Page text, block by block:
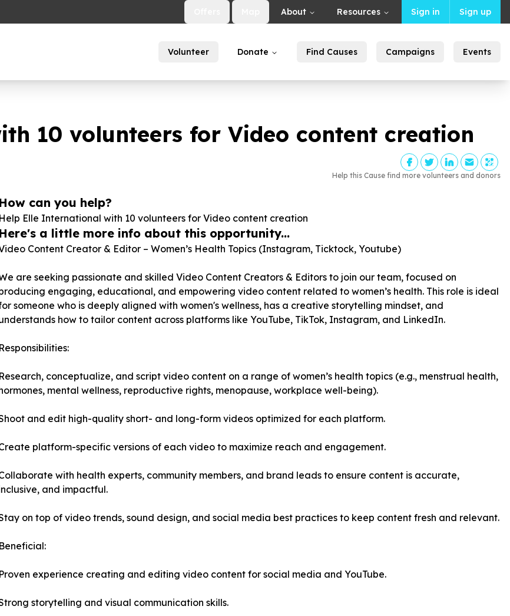
About Resources Sign in Sign up
Volunteer Donate Find Causes Campaigns Events
10 volunteers for Video content creation
Help this Cause find more volunteers and donors
How can you help?
Help Elle International with 10 volunteers for Video content creation
Here's a little more info about this opportunity...
Content Creator & Editor – Women’s Health Topics (Instagram, Ticktock, Youtube)
are seeking passionate and skilled Video Content Creators & Editors to join our team, focused on
engaging, educational, and empowering video content related to women’s health. This role is ideal
someone who is deeply aligned with women's wellness, has a creative storytelling mindset, and
how to tailor content across platforms like YouTube, TikTok, Instagram, and LinkedIn.
Responsibilities:
Research, conceptualize, and script video content on a range of women’s health topics (e.g., menstrual health,
mental wellness, reproductive rights, menopause, workplace well-being).
and edit high-quality short- and long-form videos optimized for each platform.
platform-specific versions of each video to maximize reach and engagement.
with health experts, community members, and brand leads to ensure content is accurate,
and impactful.
on top of video trends, sound design, and social media best practices to keep content fresh and relevant.
Beneficial:
Proven experience creating and editing video content for social media and YouTube.
storytelling and visual communication skills.